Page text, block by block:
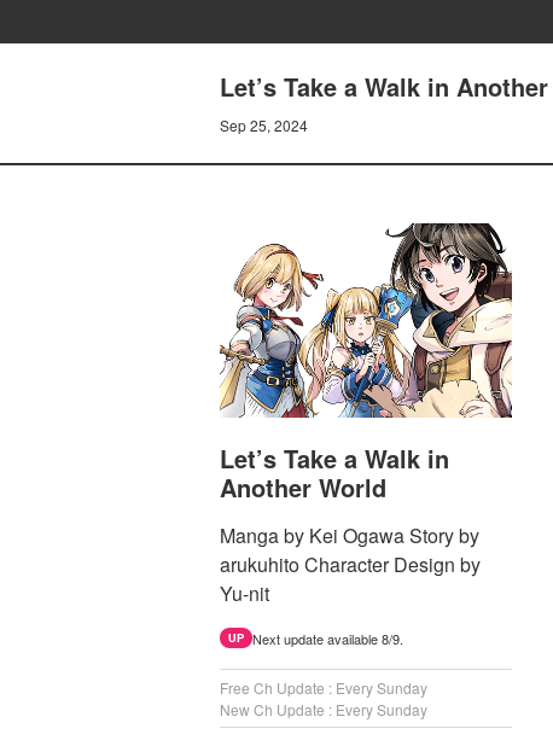
Let’s Take a Walk in
Sep 25, 2024
Let’s Take a Walk in
Another World
Manga by Kei Ogawa Story by
arukuhito Character Design by
Yu-nit
UP Next update available 8/9.
Free Ch Update : Every Sunday
New Ch Update : Every Sunday